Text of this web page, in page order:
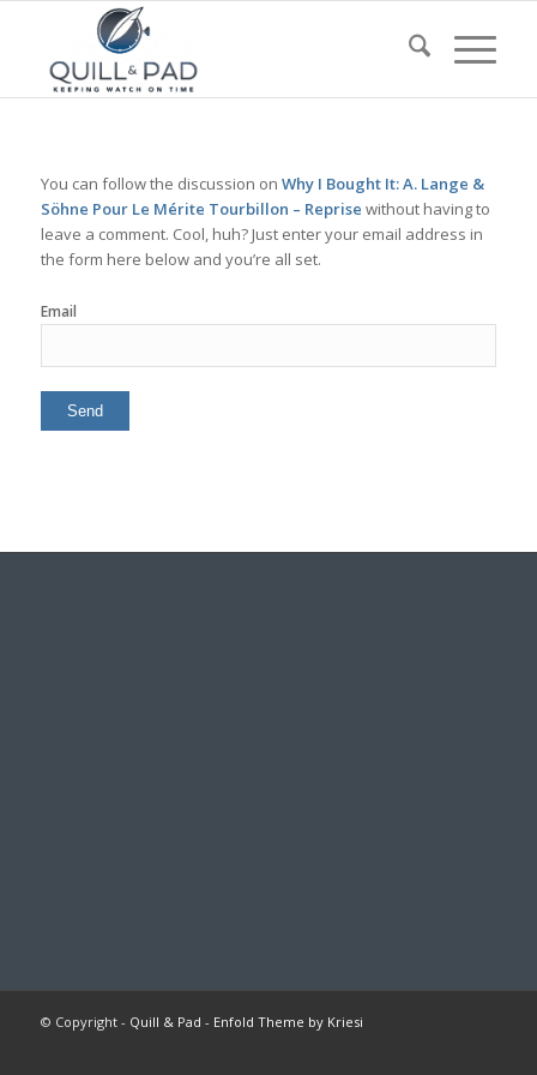
You can follow the discussion on Why I Bought It: A. Lange &
Söhne Pour Le Mérite Tourbillon – Reprise without having to
leave a comment. Cool, huh? Just enter your email address in
the form here below and you’re all set.
Email
© Copyright - Quill & Pad - Enfold Theme by Kriesi